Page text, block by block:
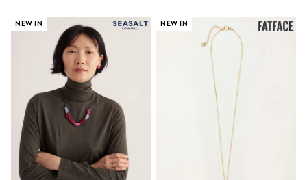
New In
Nighties
Pyjamas
Robes
Sleepsuits
Blanket Hoodies
All Bags & Accessories
New In
Bags
Denim Jackets
Raincoats
Waterproof
Shackets
NEW IN NEW IN